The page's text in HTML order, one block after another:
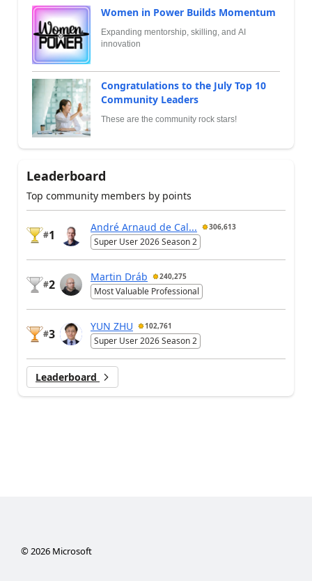
Women in Power Builds Momentum
Expanding mentorship, skilling, and AI
innovation
Congratulations to the July Top 10
Community Leaders
These are the community rock stars!
Leaderboard
Top community members by points
#1
André Arnaud de Cal... 306,613
Super User 2026 Season 2
#2
Martin Dráb 240,275
Most Valuable Professional
#3
YUN ZHU 102,761
Super User 2026 Season 2
Leaderboard
© 2026Microsoft